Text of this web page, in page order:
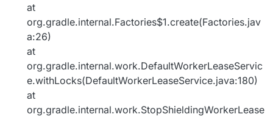
at
org.gradle.internal.Factories$1.create(Factories.jav
a:26)
at
org.gradle.internal.work.DefaultWorkerLeaseServic
e.withLocks(DefaultWorkerLeaseService.java:180)
at
org.gradle.internal.work.StopShieldingWorkerLease